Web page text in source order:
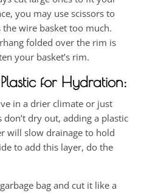
you may use scissors to
wire basket too much.
folded over the rim is
your basket’s rim.
for Hydration:
in a drier climate or just
dry out, adding a plastic
will slow drainage to hold
to add this layer, do the
bag and cut it like a